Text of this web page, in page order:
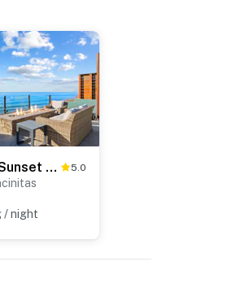
Neptune Sunset Shores 5.0
/ night